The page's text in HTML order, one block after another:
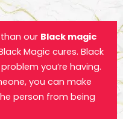
our Black magic
Magic cures. Black
you’re having.
you can make
person from being